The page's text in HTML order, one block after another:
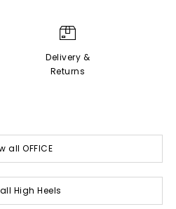
Delivery &
Returns
all OFFICE
High Heels